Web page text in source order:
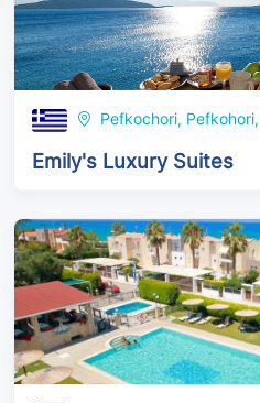
Pefkochori,
Emily's Luxury Suites